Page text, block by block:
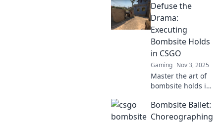
Defuse the
Drama:
Executing
Bombsite Holds
in CSGO
Gaming Nov 3, 2025
Master the art of
bombsite holds in
drama into
triumph! Unlock
Bombsite Ballet:
Choreographing